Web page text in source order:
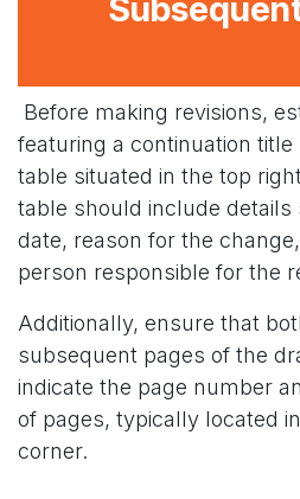
Before making revisions,
featuring a continuation title
table situated in the top
table should include details
date, reason for the
person responsible for the
Additionally, ensure that
subsequent pages of the
indicate the page number
of pages, typically located
corner.